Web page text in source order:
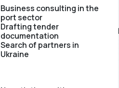
Business consulting in the
port sector
Drafting tender
documentation
Search of partners in
Ukraine